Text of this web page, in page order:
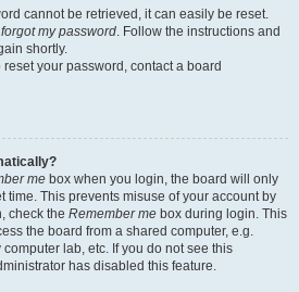
cannot be retrieved, it can easily be reset.
my password. Follow the instructions and
shortly.
your password, contact a board
me box when you login, the board will only
time. This prevents misuse of your account by
check the Remember me box during login. This
the board from a shared computer, e.g.
lab, etc. If you do not see this
has disabled this feature.